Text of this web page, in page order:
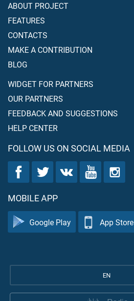
ABOUT PROJECT
FEATURES
CONTACTS
MAKE A CONTRIBUTION
BLOG
WIDGET FOR PARTNERS
OUR PARTNERS
FEEDBACK AND SUGGESTIONS
HELP CENTER
FOLLOW US ON SOCIAL MEDIA
MOBILE APP
Google Play App Store
EN